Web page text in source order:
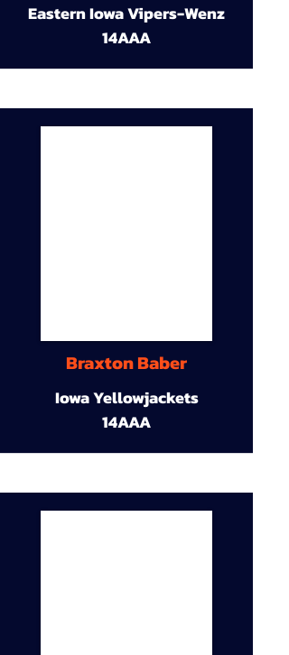
Eastern Iowa Vipers-Wenz
14AAA
Braxton Baber
Iowa Yellowjackets
14AAA